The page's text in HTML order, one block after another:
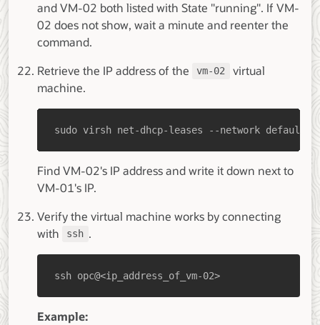
and VM-02 both listed with State "running". If VM-
02 does not show, wait a minute and reenter the
command.
Retrieve the IP address of the
vm-02
virtual
machine.
sudo virsh net-dhcp-leases --network default
Find VM-02's IP address and write it down next to
VM-01's IP.
Verify the virtual machine works by connecting
with
ssh .
ssh opc@<ip_address_of_vm-02>
Example: